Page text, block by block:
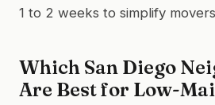
1 to 2 weeks to simplify
Which San Diego
Are Best for Low-